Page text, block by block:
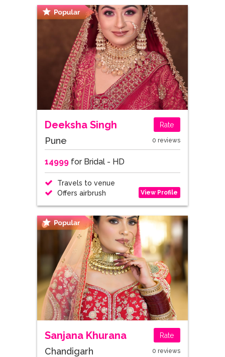
Deeksha Singh Rate
Pune 0 reviews
14999for Bridal - HD
Travels to venue
Offers airbrush
View Profile
Sanjana Khurana Rate
Chandigarh 0 reviews